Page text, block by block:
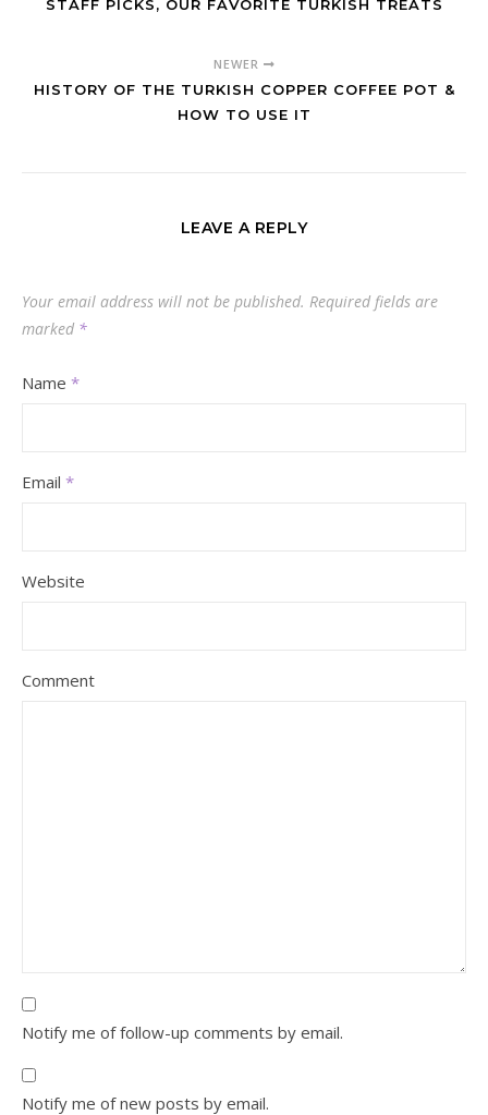
STAFF PICKS, OUR FAVORITE TURKISH TREATS
NEWER
HISTORY OF THE TURKISH COPPER COFFEE POT &
HOW TO USE IT
LEAVE A REPLY
Your email address will not be published. Required fields are
marked *
Name *
Email *
Website
Comment
Notify me of follow-up comments by email.
Notify me of new posts by email.